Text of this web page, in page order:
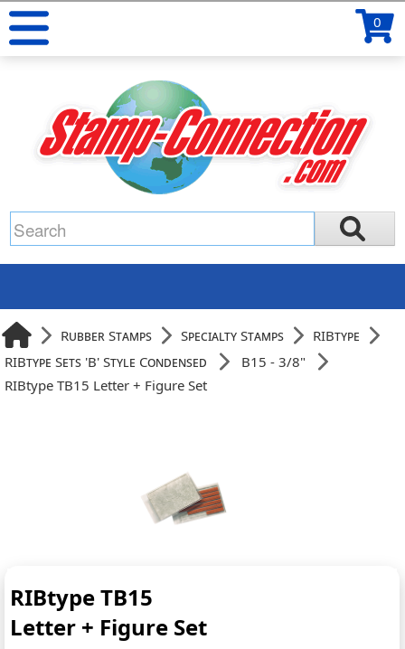
0
Rubber Stamps Specialty Stamps
RIBtype
RIBtype Sets 'B' Style Condensed
B15 - 3/8"
RIBtype TB15 Letter + Figure Set
RIBtype TB15
Letter + Figure Set